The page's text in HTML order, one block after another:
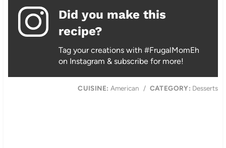
Did you make this
recipe?
Tag your creations with #FrugalMomEh
on Instagram & subscribe for more!
CUISINE: American / CATEGORY: Desserts